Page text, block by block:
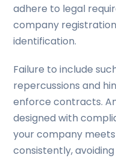
adhere to legal
company
identification.
Failure to include
repercussions and
enforce contracts.
designed with
your company
consistently,